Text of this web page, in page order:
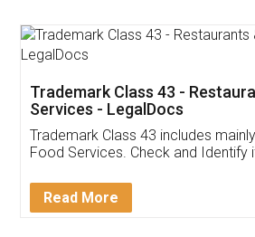
Thank you Legal docs! I've
(Pooja) was prompt and very
reach out to them periodically
input error from my end. Pooja
in handling this issue. She had